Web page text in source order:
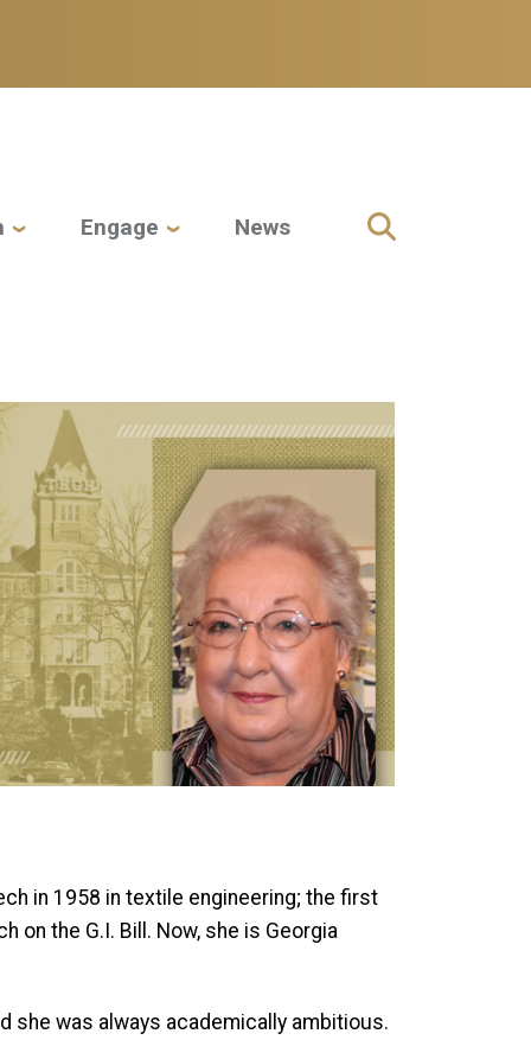
Engage News
in 1958 in textile engineering; the first
on the G.I. Bill. Now, she is Georgia
she was always academically ambitious.